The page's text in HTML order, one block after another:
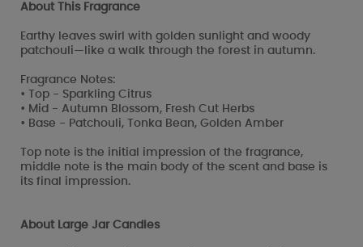
About This Fragrance
Earthy leaves swirl with golden sunlight and woody
patchouli—like a walk through the forest in autumn.
Fragrance Notes:
• Top - Sparkling Citrus
• Mid - Autumn Blossom, Fresh Cut Herbs
• Base - Patchouli, Tonka Bean, Golden Amber
Top note is the initial impression of the fragrance,
middle note is the main body of the scent and base is
its final impression.
About Large Jar Candles